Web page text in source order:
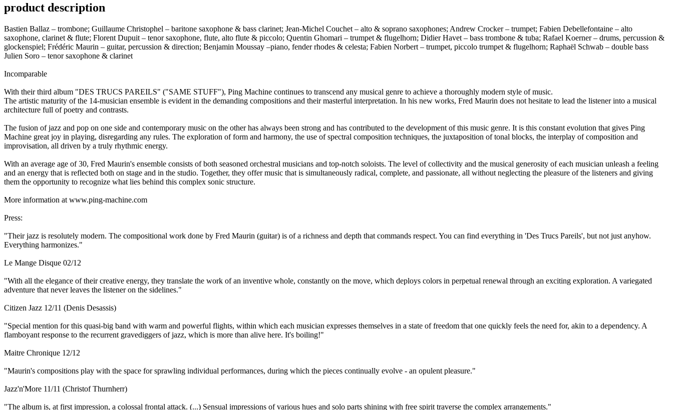
product description
Bastien Ballaz – trombone; Guillaume Christophel – baritone saxophone & bass clarinet; Jean-Michel Couchet – alto & soprano saxophones; Andrew Crocker – trumpet; Fabien Debellefontaine – alto
saxophone, clarinet & flute; Florent Dupuit – tenor saxophone, flute, alto flute & piccolo; Quentin Ghomari – trumpet & flugelhorn; Didier Havet – bass trombone & tuba; Rafael Koerner – drums, percussion &
glockenspiel; Frédéric Maurin – guitar, percussion & direction; Benjamin Moussay –piano, fender rhodes & celesta; Fabien Norbert – trumpet, piccolo trumpet & flugelhorn; Raphaël Schwab – double bass
Julien Soro – tenor saxophone & clarinet
Incomparable
With their third album "DES TRUCS PAREILS" ("SAME STUFF"), Ping Machine continues to transcend any musical genre to achieve a thoroughly modern style of music.
The artistic maturity of the 14-musician ensemble is evident in the demanding compositions and their masterful interpretation. In his new works, Fred Maurin does not hesitate to lead the listener into a musical
architecture full of poetry and contrasts.
The fusion of jazz and pop on one side and contemporary music on the other has always been strong and has contributed to the development of this music genre. It is this constant evolution that gives Ping
Machine great joy in playing, disregarding any rules. The exploration of form and harmony, the use of spectral composition techniques, the juxtaposition of tonal blocks, the interplay of composition and
improvisation, all driven by a truly rhythmic energy.
With an average age of 30, Fred Maurin's ensemble consists of both seasoned orchestral musicians and top-notch soloists. The level of collectivity and the musical generosity of each musician unleash a feeling
and an energy that is reflected both on stage and in the studio. Together, they offer music that is simultaneously radical, complete, and passionate, all without neglecting the pleasure of the listeners and giving
them the opportunity to recognize what lies behind this complex sonic structure.
More information at www.ping-machine.com
Press:
"Their jazz is resolutely modern. The compositional work done by Fred Maurin (guitar) is of a richness and depth that commands respect. You can find everything in 'Des Trucs Pareils', but not just anyhow.
Everything harmonizes."
Le Mange Disque 02/12
"With all the elegance of their creative energy, they translate the work of an inventive whole, constantly on the move, which deploys colors in perpetual renewal through an exciting exploration. A variegated
adventure that never leaves the listener on the sidelines."
Citizen Jazz 12/11 (Denis Desassis)
"Special mention for this quasi-big band with warm and powerful flights, within which each musician expresses themselves in a state of freedom that one quickly feels the need for, akin to a dependency. A
flamboyant response to the recurrent gravediggers of jazz, which is more than alive here. It's boiling!"
Maitre Chronique 12/12
"Maurin's compositions play with the space for sprawling individual performances, during which the pieces continually evolve - an opulent pleasure."
Jazz'n'More 11/11 (Christof Thurnherr)
"The album is, at first impression, a colossal frontal attack. (...) Sensual impressions of various hues and solo parts shining with free spirit traverse the complex arrangements."